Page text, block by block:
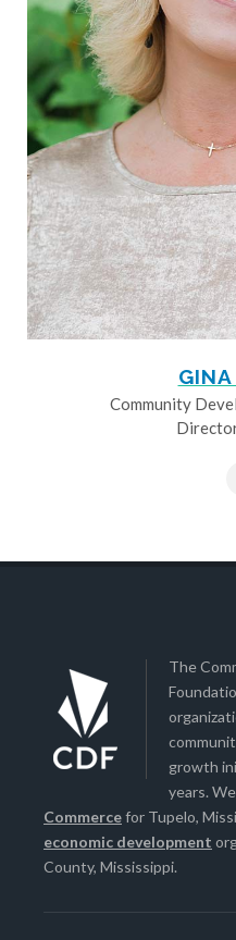
Community
The
growth
years.
Commercefor Tupelo,
economic development
County, Mississippi.